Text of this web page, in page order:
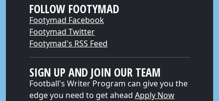
FOLLOW FOOTYMAD
Footymad Facebook
Footymad Twitter
Footymad's RSS Feed
SIGN UP AND JOIN OUR TEAM
Football's Writer Program can give you the
edge you need to get ahead Apply Now